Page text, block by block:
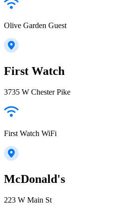
Olive Garden Guest
First Watch
3735 W Chester Pike
First Watch WiFi
McDonald's
223 W Main St